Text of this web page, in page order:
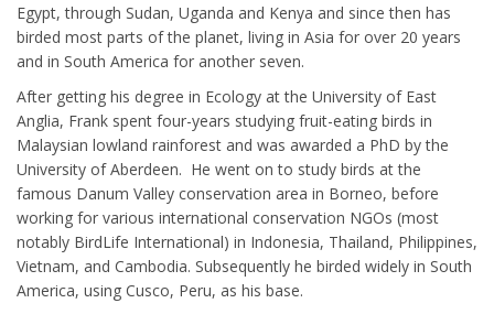
Egypt, through Sudan, Uganda and Kenya and since then has
birded most parts of the planet, living in Asia for over 20 years
and in South America for another seven.
After getting his degree in Ecology at the University of East
Anglia, Frank spent four-years studying fruit-eating birds in
Malaysian lowland rainforest and was awarded a PhD by the
University of Aberdeen. He went on to study birds at the
famous Danum Valley conservation area in Borneo, before
working for various international conservation NGOs (most
notably BirdLife International) in Indonesia, Thailand, Philippines,
Vietnam, and Cambodia. Subsequently he birded widely in South
America, using Cusco, Peru, as his base.